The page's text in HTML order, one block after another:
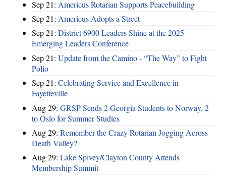
Sep 21: Americus Rotarian Supports Peacebuilding
Sep 21: Americus Adopts a Street
Sep 21: District 6900 Leaders Shine at the 2025
Emerging Leaders Conference
Sep 21: Update from the Camino - “The Way” to Fight
Polio
Sep 21: Celebrating Service and Excellence in
Fayetteville
Aug 29: GRSP Sends 2 Georgia Students to Norway, 2
to Oslo for Summer Studies
Aug 29: Remember the Crazy Rotarian Jogging Across
Death Valley?
Aug 29: Lake Spivey/Clayton County Attends
Membership Summit